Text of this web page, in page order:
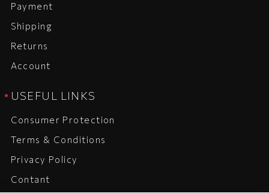
Payment
Shipping
Returns
Account
USEFUL LINKS
Consumer Protection
Terms & Conditions
Privacy Policy
Contant